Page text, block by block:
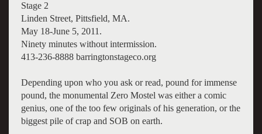
Stage 2
Linden Street, Pittsfield, MA.
May 18-June 5, 2011.
Ninety minutes without intermission.
413-236-8888 barringtonstageco.org
Depending upon who you ask or read, pound for immense
pound, the monumental Zero Mostel was either a comic
genius, one of the too few originals of his generation, or the
biggest pile of crap and SOB on earth.